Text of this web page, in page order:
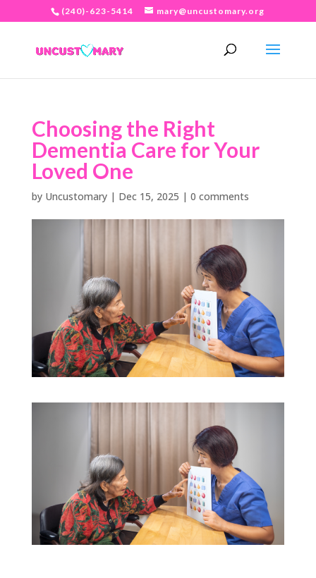
(240)-623-5414 mary@uncustomary.org
Choosing the Right
Dementia Care for Your
Loved One
by Uncustomary| Dec 15, 2025 | 0 comments